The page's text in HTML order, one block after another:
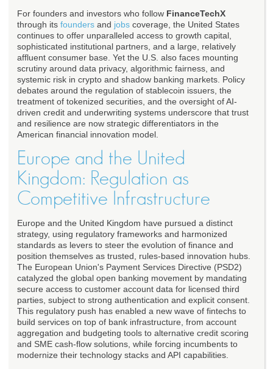
For founders and investors who follow FinanceTechX
through its founders and jobs coverage, the United States
continues to offer unparalleled access to growth capital,
sophisticated institutional partners, and a large, relatively
affluent consumer base. Yet the U.S. also faces mounting
scrutiny around data privacy, algorithmic fairness, and
systemic risk in crypto and shadow banking markets. Policy
debates around the regulation of stablecoin issuers, the
treatment of tokenized securities, and the oversight of AI-
driven credit and underwriting systems underscore that trust
and resilience are now strategic differentiators in the
American financial innovation model.
Europe and the United
Kingdom: Regulation as
Competitive Infrastructure
Europe and the United Kingdom have pursued a distinct
strategy, using regulatory frameworks and harmonized
standards as levers to steer the evolution of finance and
position themselves as trusted, rules-based innovation hubs.
The European Union's Payment Services Directive (PSD2)
catalyzed the global open banking movement by mandating
secure access to customer account data for licensed third
parties, subject to strong authentication and explicit consent.
This regulatory push has enabled a new wave of fintechs to
build services on top of bank infrastructure, from account
aggregation and budgeting tools to alternative credit scoring
and SME cash-flow solutions, while forcing incumbents to
modernize their technology stacks and API capabilities.